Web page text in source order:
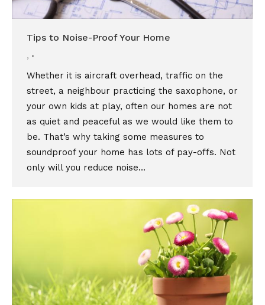
Tips to Noise-Proof Your Home
,
Whether it is aircraft overhead, traffic on the
street, a neighbour practicing the saxophone, or
your own kids at play, often our homes are not
as quiet and peaceful as we would like them to
be. That’s why taking some measures to
soundproof your home has lots of pay-offs. Not
only will you reduce noise…